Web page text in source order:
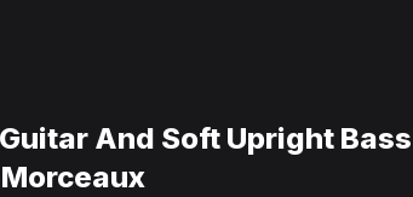
And Soft Upright